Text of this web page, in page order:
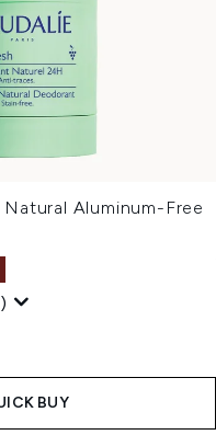
Aluminum-Free
BUY